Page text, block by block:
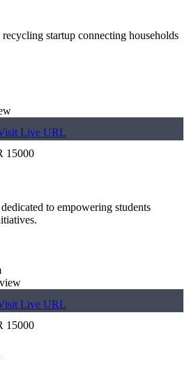
startup connecting households
Live URL
15000
to empowering students
Live URL
15000